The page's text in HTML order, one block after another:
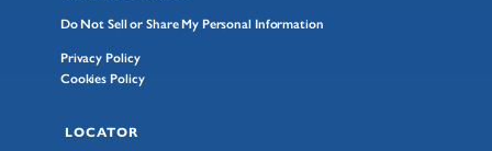
Do Not Sell or Share My Personal Information
Privacy Policy
Cookies Policy
LOCATOR